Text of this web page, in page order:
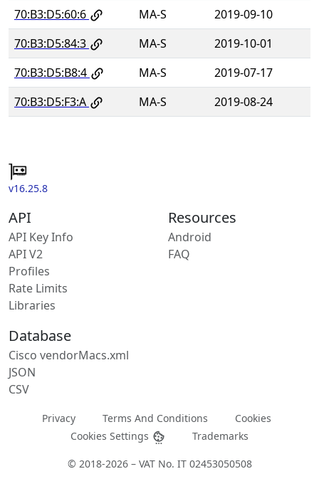
70:B3:D5:60:6
MA-S
2019-09-10
70:B3:D5:84:3
MA-S
2019-10-01
70:B3:D5:B8:4
MA-S
2019-07-17
70:B3:D5:F3:A
MA-S 2019-08-24
v16.25.8
API
API Key Info
API V2
Profiles
Rate Limits
Libraries
Resources
Android
FAQ
Database
Cisco vendorMacs.xml
JSON
CSV
Privacy Terms And Conditions
Cookies
Cookies Settings
Trademarks
© 2018-2026 – VAT No. IT 02453050508